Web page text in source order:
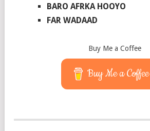
BARO AFRKA HOOYO
FAR WADAAD
Buy Me a Coffee
Buy Me a Coffee